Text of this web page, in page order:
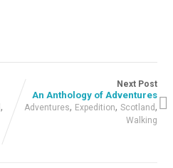
,
Next Post
An Anthology of Adventures
Adventures, Expedition,Scotland,
Walking